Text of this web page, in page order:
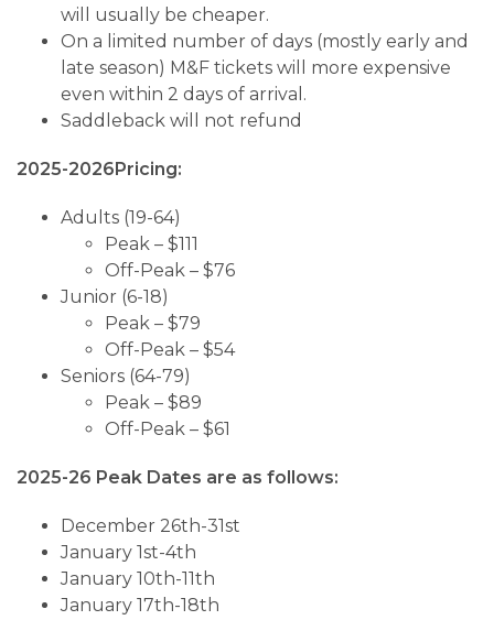
will usually be cheaper.
On a limited number of days (mostly early and
late season) M&F tickets will more expensive
even within 2 days of arrival.
Saddleback will not refund
2025-2026Pricing:
Adults (19-64)
Peak – $111
Off-Peak – $76
Junior (6-18)
Peak – $79
Off-Peak – $54
Seniors (64-79)
Peak – $89
Off-Peak – $61
2025-26 Peak Dates are as follows:
December 26th-31st
January 1st-4th
January 10th-11th
January 17th-18th